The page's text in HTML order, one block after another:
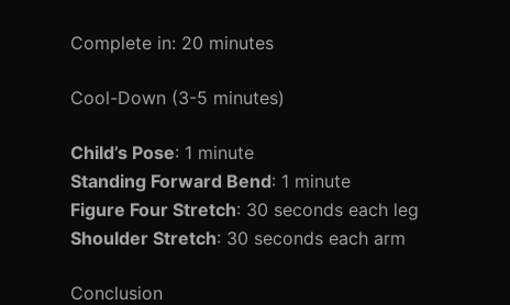
Complete in: 20 minutes
Cool-Down (3-5 minutes)
Child’s Pose: 1 minute
Standing Forward Bend: 1 minute
Figure Four Stretch: 30 seconds each leg
Shoulder Stretch: 30 seconds each arm
Conclusion